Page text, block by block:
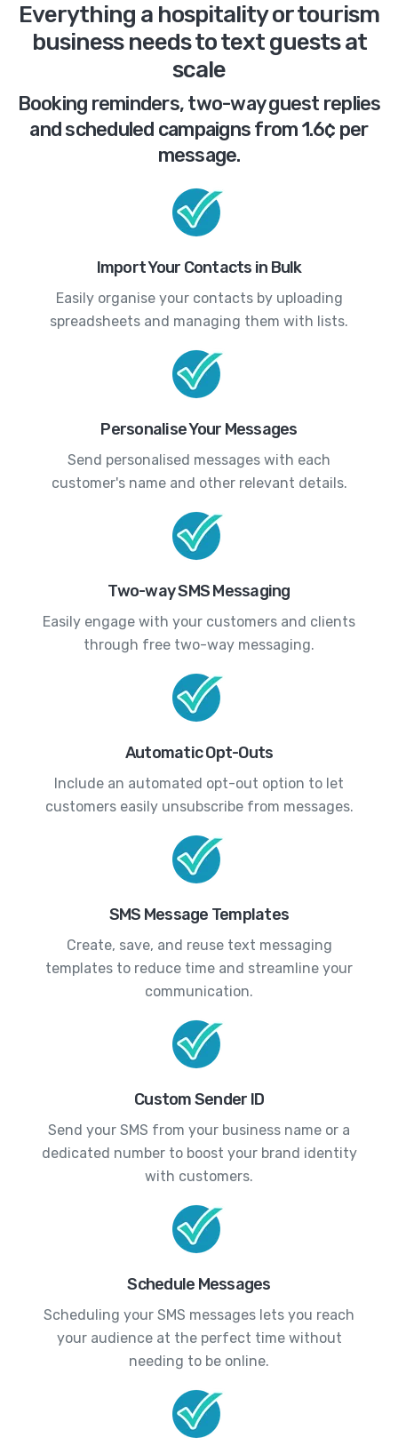
Everything a hospitality or tourism
business needs to text guests at
scale
Booking reminders, two-way guest replies
and scheduled campaigns from 1.6¢ per
message.
Import Your Contacts in Bulk
Easily organise your contacts by uploading
spreadsheets and managing them with lists.
Personalise Your Messages
Send personalised messages with each
customer's name and other relevant details.
Two-way SMS Messaging
Easily engage with your customers and clients
through free two-way messaging.
Automatic Opt-Outs
Include an automated opt-out option to let
customers easily unsubscribe from messages.
SMS Message Templates
Create, save, and reuse text messaging
templates to reduce time and streamline your
communication.
Custom Sender ID
Send your SMS from your business name or a
dedicated number to boost your brand identity
with customers.
Schedule Messages
Scheduling your SMS messages lets you reach
your audience at the perfect time without
needing to be online.